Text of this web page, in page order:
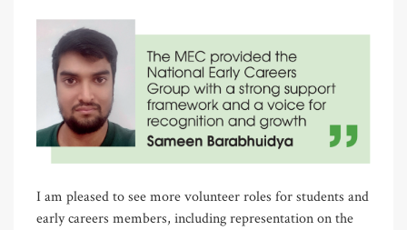
I am pleased to see more volunteer roles for students and
early careers members, including representation on the